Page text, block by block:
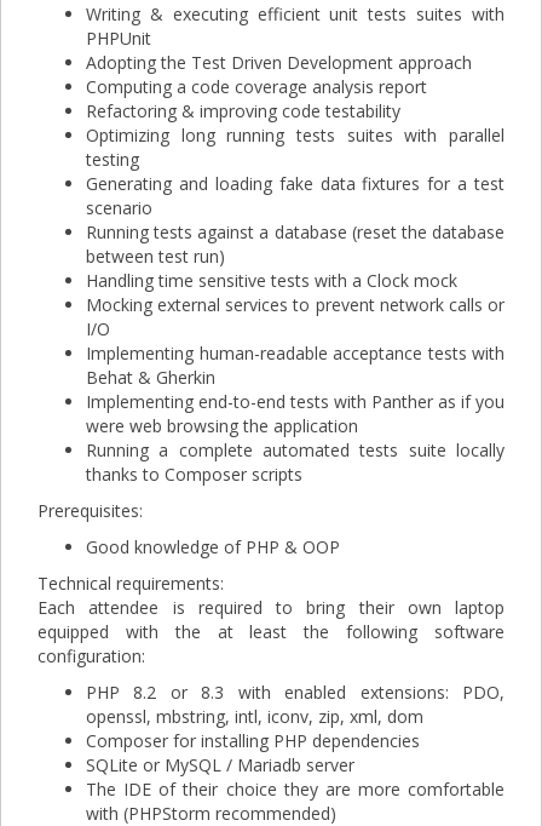
Writing & executing efficient unit tests suites with
PHPUnit
Adopting the Test Driven Development approach
Computing a code coverage analysis report
Refactoring & improving code testability
Optimizing long running tests suites with parallel
testing
Generating and loading fake data fixtures for a test
scenario
Running tests against a database (reset the database
between test run)
Handling time sensitive tests with a Clock mock
Mocking external services to prevent network calls or
I/O
Implementing human-readable acceptance tests with
Behat & Gherkin
Implementing end-to-end tests with Panther as if you
were web browsing the application
Running a complete automated tests suite locally
thanks to Composer scripts
Prerequisites:
Good knowledge of PHP & OOP
Technical requirements:
Each attendee is required to bring their own laptop
equipped with the at least the following software
configuration:
PHP 8.2 or 8.3 with enabled extensions: PDO,
openssl, mbstring, intl, iconv, zip, xml, dom
Composer for installing PHP dependencies
SQLite or MySQL / Mariadb server
The IDE of their choice they are more comfortable
with (PHPStorm recommended)